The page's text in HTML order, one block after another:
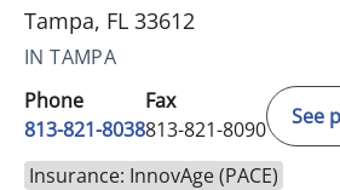
Tampa, FL 33612
IN TAMPA
Phone
813-821-8038
Fax
813-821-8090
See
Insurance: InnovAge (PACE)